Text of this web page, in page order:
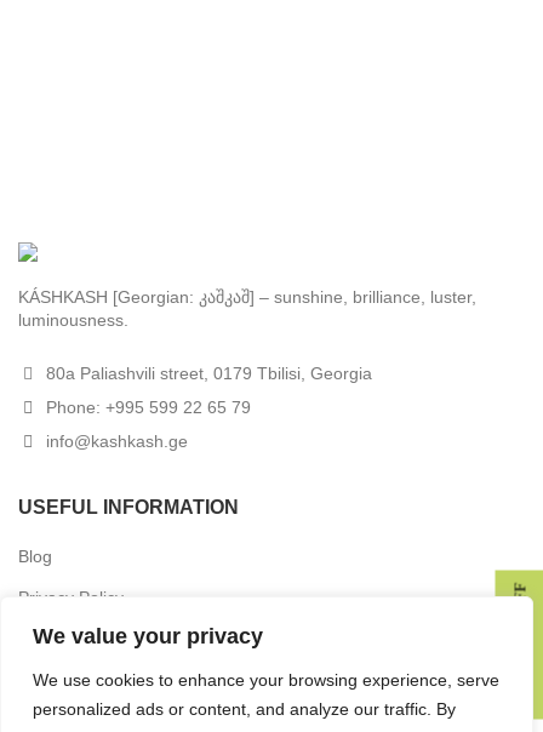
We value your privacy
We use cookies to enhance your browsing experience, serve
personalized ads or content, and analyze our traffic. By
KÁSHKASH [Georgian: კაშკაშ] – sunshine, brilliance, luster,
luminousness.
80a Paliashvili street, 0179 Tbilisi, Georgia
Phone: +995 599 22 65 79
info@kashkash.ge
USEFUL INFORMATION
Blog
Privacy Policy
Terms & Conditions
Delivery
Returns